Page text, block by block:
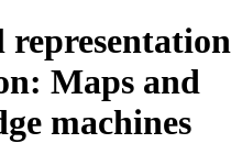
representation
Maps and
machines